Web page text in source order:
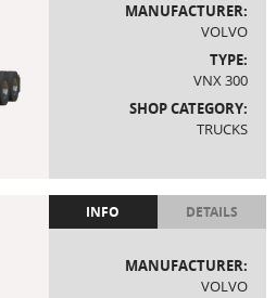
MANUFACTURER:
VOLVO
TYPE:
VNX 300
SHOP CATEGORY:
TRUCKS
INFO DETAILS
MANUFACTURER:
VOLVO